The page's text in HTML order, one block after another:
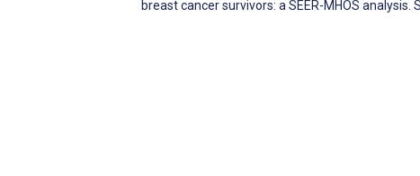
breast cancer survivors: a SEER-MHOS